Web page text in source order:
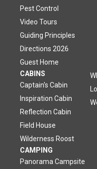
Pest Control
Video Tours
Guiding Principles
Directions 2026
Guest Home
CABINS
Captain's Cabin
Inspiration Cabin
Reflection Cabin
Field House
Wilderness Roost
CAMPING
Panorama Campsite